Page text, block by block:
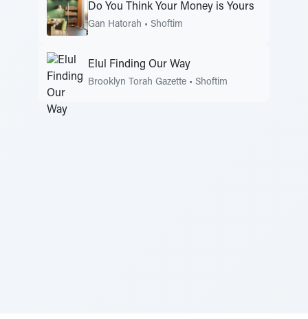
Do You Think Your Money is Yours
Gan Hatorah • Shoftim
Elul Finding Our Way
Brooklyn Torah Gazette • Shoftim